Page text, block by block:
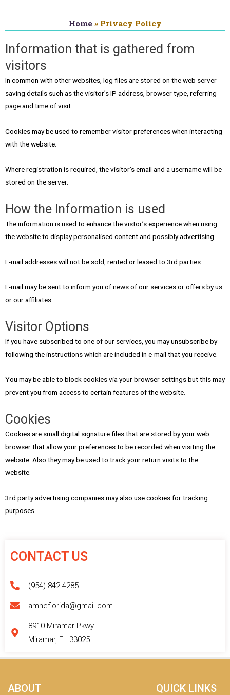
Home» Privacy Policy
Information that is gathered from
visitors
In common with other websites, log files are stored on the web server
saving details such as the visitor’s IP address, browser type, referring
page and time of visit.
Cookies may be used to remember visitor preferences when interacting
with the website.
Where registration is required, the visitor’s email and a username will be
stored on the server.
How the Information is used
The information is used to enhance the vistor’s experience when using
the website to display personalised content and possibly advertising.
E-mail addresses will not be sold, rented or leased to 3rd parties.
E-mail may be sent to inform you of news of our services or offers by us
or our affiliates.
Visitor Options
If you have subscribed to one of our services, you may unsubscribe by
following the instructions which are included in e-mail that you receive.
You may be able to block cookies via your browser settings but this may
prevent you from access to certain features of the website.
Cookies
Cookies are small digital signature files that are stored by your web
browser that allow your preferences to be recorded when visiting the
website. Also they may be used to track your return visits to the
website.
3rd party advertising companies may also use cookies for tracking
purposes.
CONTACT US
(954) 842-4285
amheflorida@gmail.com
8910 Miramar Pkwy
Miramar, FL 33025
ABOUT QUICK LINKS